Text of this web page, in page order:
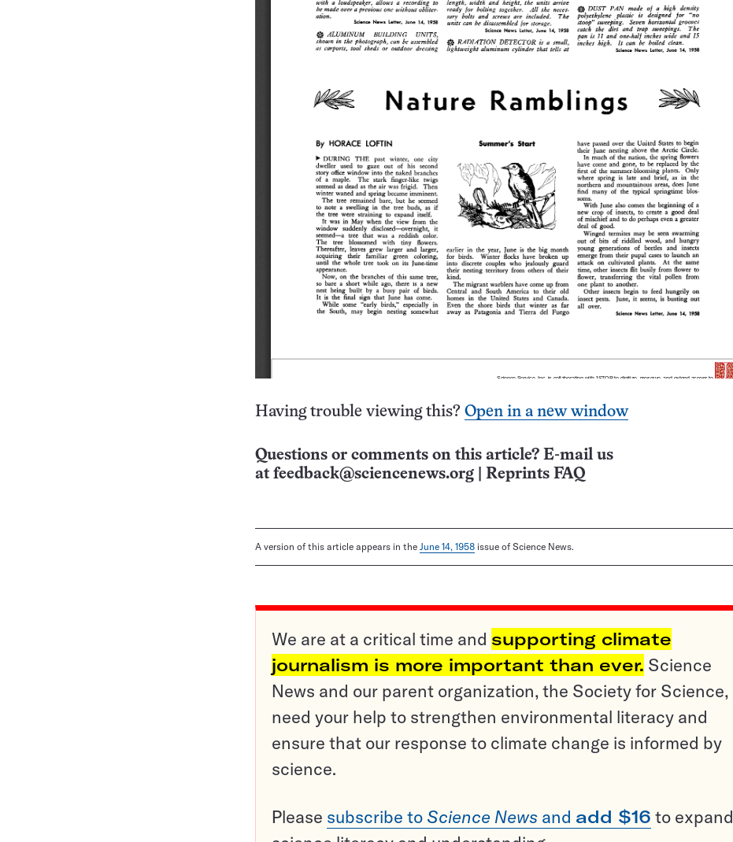
Having trouble viewing this? Open in a new window
Questions or comments on this article? E-mail us
at feedback@sciencenews.org Reprints FAQ
A version of this article appears in the June 14, 1958 issue of Science News.
We are at a critical time and supporting climate
journalism is more important than ever. Science
News and our parent organization, the Society for Science,
need your help to strengthen environmental literacy and
ensure that our response to climate change is informed by
science.
Please subscribe to Science News and add $16 to expand